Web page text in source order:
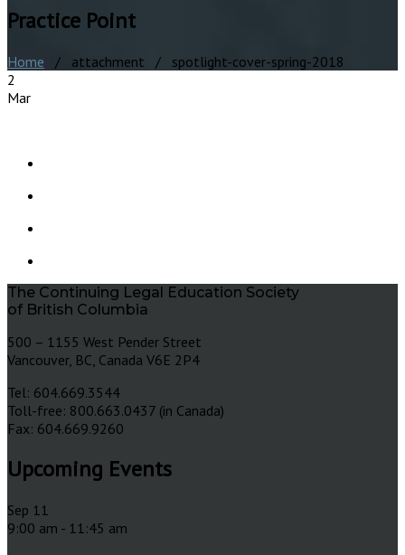
Practice Point
Home / attachment / spotlight-cover-spring-2018
2
Mar
The Continuing Legal Education Society
of British Columbia
500 – 1155 West Pender Street
Vancouver, BC, Canada V6E 2P4
Tel: 604.669.3544
Toll-free: 800.663.0437 (in Canada)
Fax: 604.669.9260
Upcoming Events
Sep 11
9:00 am - 11:45 am